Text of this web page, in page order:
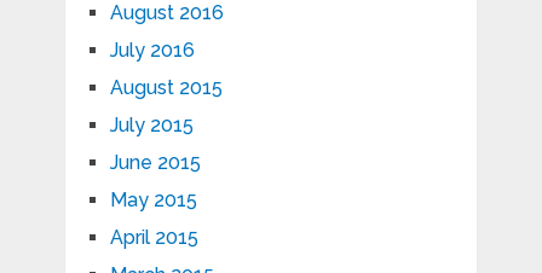
August 2016
July 2016
August 2015
July 2015
June 2015
May 2015
April 2015